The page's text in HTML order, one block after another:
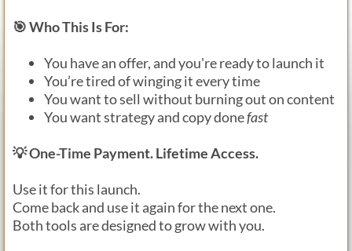
🎯 Who This Is For:
You have an offer, and you're ready to launch it
You’re tired of winging it every time
You want to sell without burning out on content
You want strategy and copy donefast
💡 One-Time Payment. Lifetime Access.
Use it for this launch.
Come back and use it again for the next one.
Both tools are designed to grow with you.